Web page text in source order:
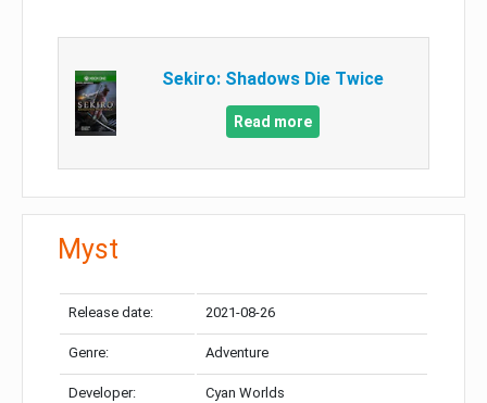
Sekiro: Shadows Die Twice
Read more
Myst
Release date: 2021-08-26
Genre: Adventure
Developer: Cyan Worlds